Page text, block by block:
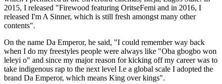
2015, I released "Firewood featuring OritseFemi and in 2016, I
released I'm A Sinner, which is still fresh amongst many other
contents".
On the name Da Emperor, he said, "I could remember way back
when I do my freestyles people were always like "Oba gbogbo won
leleyi o" and since my major reason for kicking off my career was to
take indigenous rap to the next level I.e a global scale I adopted the
brand Da Emperor, which means King over kings".